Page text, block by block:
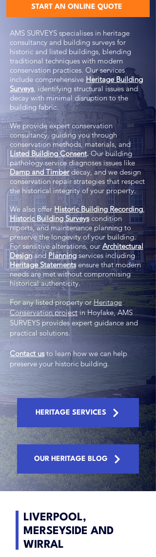
START AN ONLINE QUOTE
AMS SURVEYS specialises in heritage
consultancy and building surveys for
historic and listed buildings, blending
traditional techniques with modern
conservation practices. Our services
include comprehensive Heritage Building
Surveys, identifying structural issues and
decay with minimal disruption to the
building fabric.
We provide expert conservation
consultancy, guiding you through
conservation methods, materials, and
Listed Building Consent.Our building
pathology service diagnoses issues like
Damp and Timberdecay, and we design
conservation repair strategies that respect
the historical integrity of your property.
We also offer Historic Building Recording,
Historic Building Surveyscondition
reports, and maintenance planning to
preserve the longevity of your building.
For sensitive alterations, ourArchitectural
DesignandPlanningservices including
Heritage Statementsensure that modern
needs are met without compromising
historical authenticity.
For any listed property orHeritage
Conservation projectin Hoylake, AMS
SURVEYS provides expert guidance and
practical solutions.
Contact usto learn how we can help
preserve your historic building.
HERITAGE SERVICES
OUR HERITAGE BLOG
LIVERPOOL,
MERSEYSIDE AND
WIRRAL